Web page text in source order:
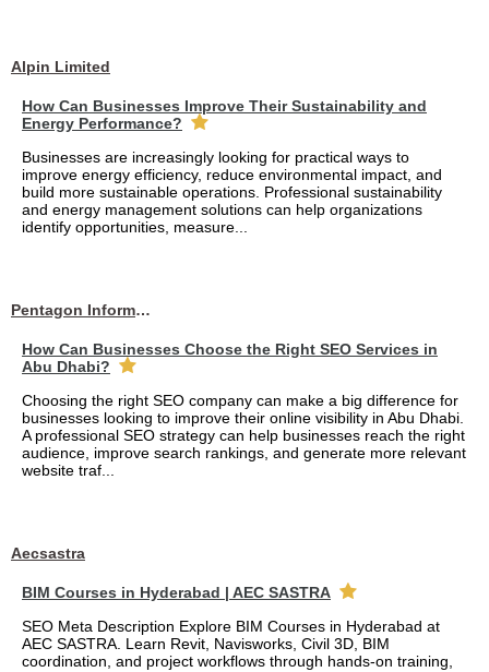
Alpin Limited
How Can Businesses Improve Their Sustainability and
Energy Performance?
Businesses are increasingly looking for practical ways to
improve energy efficiency, reduce environmental impact, and
build more sustainable operations. Professional sustainability
and energy management solutions can help organizations
identify opportunities, measure...
Pentagon Information Technology
How Can Businesses Choose the Right SEO Services in
Abu Dhabi?
Choosing the right SEO company can make a big difference for
businesses looking to improve their online visibility in Abu Dhabi.
A professional SEO strategy can help businesses reach the right
audience, improve search rankings, and generate more relevant
website traf...
Aecsastra
BIM Courses in Hyderabad | AEC SASTRA
SEO Meta Description Explore BIM Courses in Hyderabad at
AEC SASTRA. Learn Revit, Navisworks, Civil 3D, BIM
coordination, and project workflows through hands-on training,